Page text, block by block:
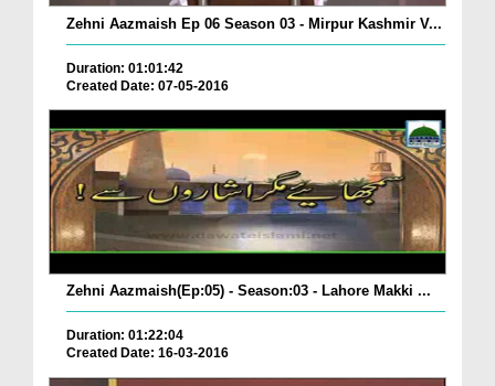
Zehni Aazmaish Ep 06 Season 03 - Mirpur Kashmir V...
Duration: 01:01:42
Created Date: 07-05-2016
Zehni Aazmaish(Ep:05) - Season:03 - Lahore Makki ...
Duration: 01:22:04
Created Date: 16-03-2016